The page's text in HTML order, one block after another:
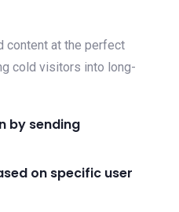
content at the perfect
cold visitors into long-
by sending
on specific user